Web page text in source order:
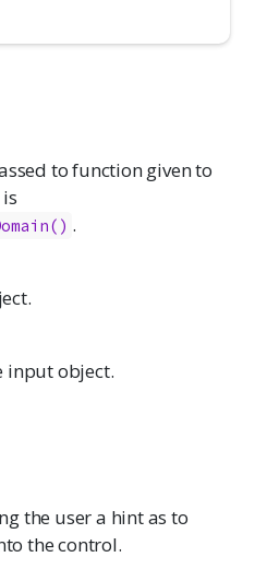
to function given to
.
input object.
the user a hint as to
the control.